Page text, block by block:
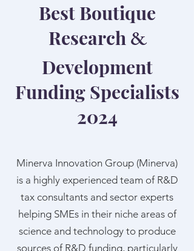
Best Boutique
Research &
Development
Funding Specialists
2024
Minerva Innovation Group (Minerva)
is a highly experienced team of R&D
tax consultants and sector experts
helping SMEs in their niche areas of
science and technology to produce
sources of R&D funding, particularly